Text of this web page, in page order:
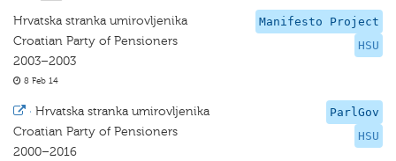
Manifesto Project
HSU
Hrvatska stranka umirovljenika
Croatian Party of Pensioners
2003–2003
8 Feb 14
ParlGov
HSU
· Hrvatska stranka umirovljenika
Croatian Party of Pensioners
2000–2016